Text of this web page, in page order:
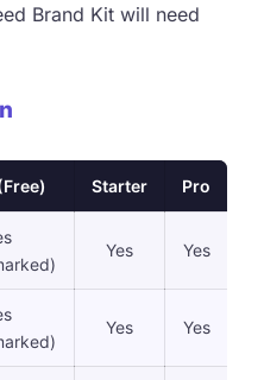
Brand Kit will need
Starter Pro
Yes Yes
Yes Yes